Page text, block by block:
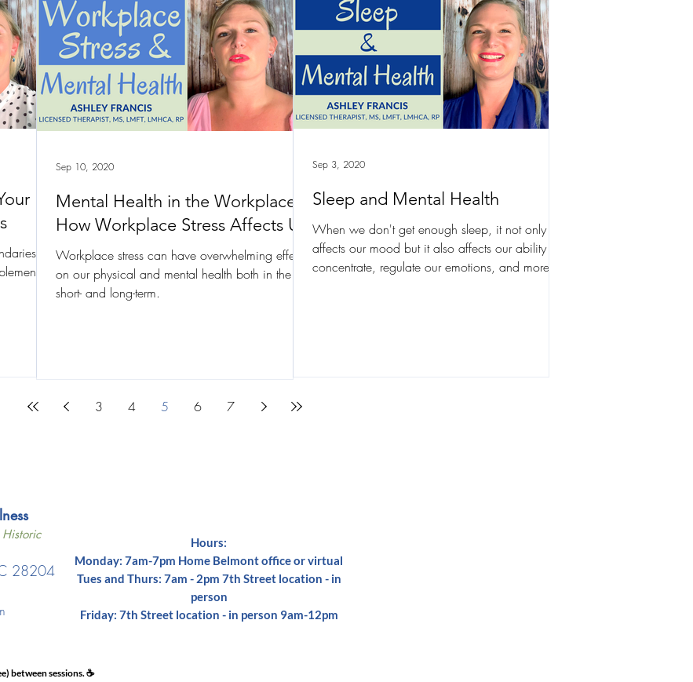
Mental Health in the Workplace |
How Workplace Stress Affects Us
Workplace stress can have overwhelming effects
on our physical and mental health both in the
short- and long-term.
Sep 10, 2020
Sleep and Mental Health
When we don't get enough sleep, it not only
affects our mood but it also affects our ability to
concentrate, regulate our emotions, and more
Sep 3, 2020
3 4 5 6 7
28204
Hours:
Monday: 7am-7pm Home Belmont office or virtual
Tues and Thurs: 7am - 2pm 7th Street location - in
person
Friday: 7th Street location - in person 9am-12pm
between sessions. ☕️